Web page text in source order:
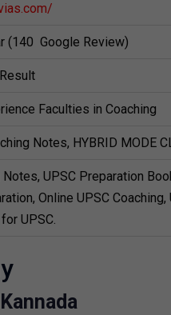
(140 Google Review)
Faculties in Coaching
Notes, HYBRID MODE
Notes, UPSC Preparation
Online UPSC
UPSC.